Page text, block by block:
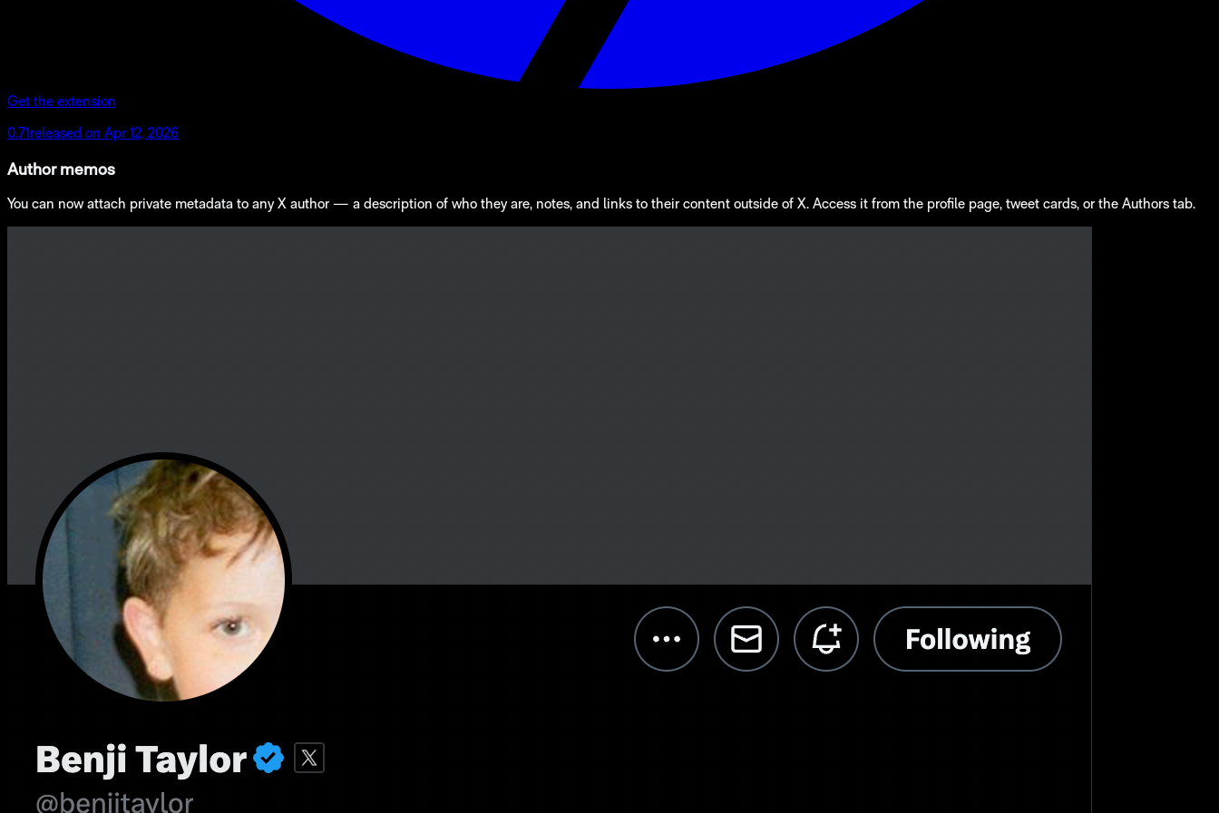
Get the extension
0.71released on Apr 12, 2026
Author memos
You can now attach private metadata to any X author — a description of who they are, notes, and links to their content outside of X. Access it from the profile page, tweet cards, or the Authors tab.